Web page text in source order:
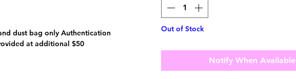
dust bag only Authentication
at additional $50
Out of Stock
Notify When Available